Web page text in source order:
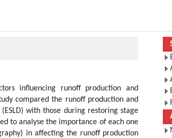
influencing runoff production and
compared the runoff production and
with those during restoring stage
to analyse the importance of each one
in affecting the runoff production